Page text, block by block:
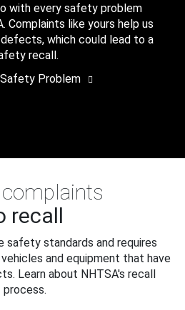
with every safety problem
Complaints like yours help us
which could lead to a
recall.
Problem
recall
safety standards and requires
and equipment that have
Learn about NHTSA's recall
process.